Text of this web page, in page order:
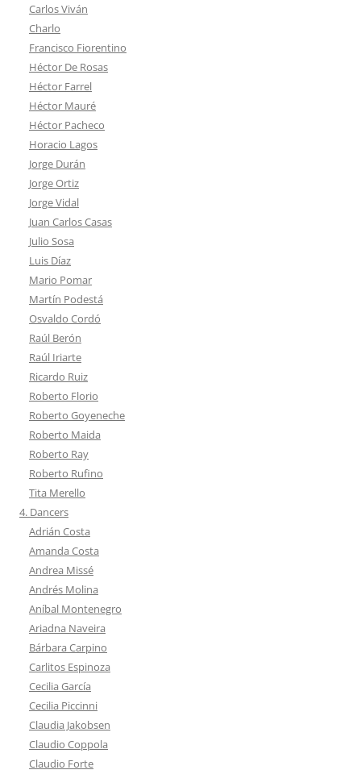
Carlos Viván
Charlo
Francisco Fiorentino
Héctor De Rosas
Héctor Farrel
Héctor Mauré
Héctor Pacheco
Horacio Lagos
Jorge Durán
Jorge Ortiz
Jorge Vidal
Juan Carlos Casas
Julio Sosa
Luis Díaz
Mario Pomar
Martín Podestá
Osvaldo Cordó
Raúl Berón
Raúl Iriarte
Ricardo Ruiz
Roberto Florio
Roberto Goyeneche
Roberto Maida
Roberto Ray
Roberto Rufino
Tita Merello
4. Dancers
Adrián Costa
Amanda Costa
Andrea Missé
Andrés Molina
Aníbal Montenegro
Ariadna Naveira
Bárbara Carpino
Carlitos Espinoza
Cecilia García
Cecilia Piccinni
Claudia Jakobsen
Claudio Coppola
Claudio Forte